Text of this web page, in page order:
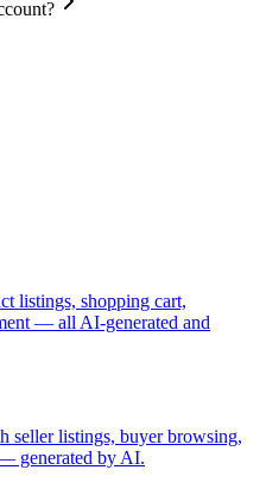
listings, shopping cart,
— all AI-generated and
seller listings, buyer browsing,
generated by AI.